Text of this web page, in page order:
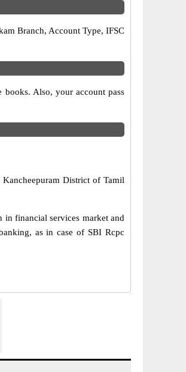
Branch, Account Type, IFSC
Also, your account pass
District of Tamil
in financial services market and
as in case of SBI Rcpc